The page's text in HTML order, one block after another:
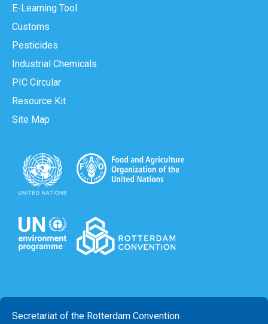
E-Learning Tool
Customs
Pesticides
Industrial Chemicals
PIC Circular
Resource Kit
Site Map
Secretariat of the Rotterdam Convention